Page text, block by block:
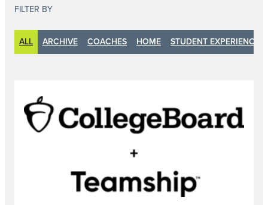
FILTER BY
ALL ARCHIVE COACHES HOME STUDENT EXPERIENCE